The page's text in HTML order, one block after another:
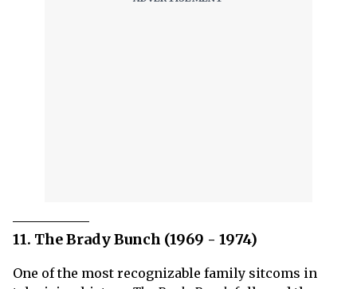
11. The Brady Bunch (1969 - 1974)
One of the most recognizable family sitcoms in